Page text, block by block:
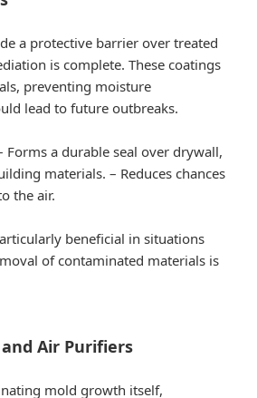
a protective barrier over treated
is complete. These coatings
preventing moisture
lead to future outbreaks.
Forms a durable seal over drywall,
materials. – Reduces chances
the air.
beneficial in situations
of contaminated materials is
Air Purifiers
mold growth itself,